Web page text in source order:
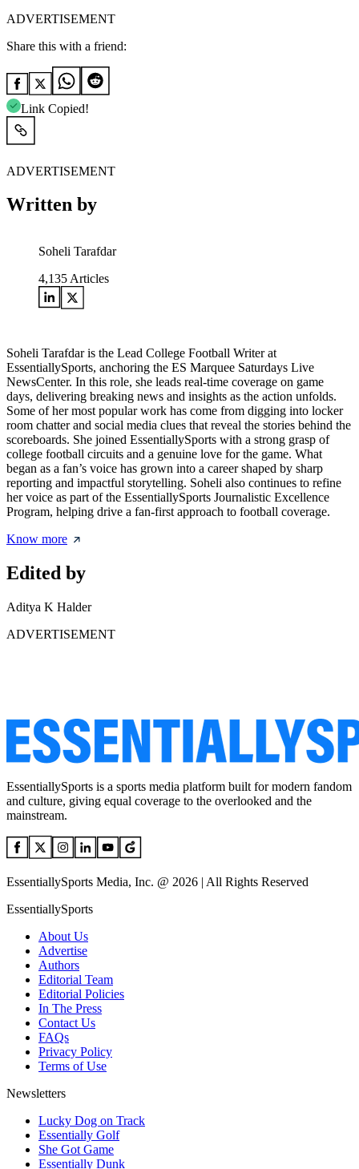
ADVERTISEMENT
Share this with a friend:
Link Copied!
ADVERTISEMENT
Written by
Soheli Tarafdar
4,135 Articles
Soheli Tarafdar is the Lead College Football Writer at
EssentiallySports, anchoring the ES Marquee Saturdays Live
NewsCenter. In this role, she leads real-time coverage on game
days, delivering breaking news and insights as the action unfolds.
Some of her most popular work has come from digging into locker
room chatter and social media clues that reveal the stories behind the
scoreboards. She joined EssentiallySports with a strong grasp of
college football circuits and a genuine love for the game. What
began as a fan’s voice has grown into a career shaped by sharp
reporting and impactful storytelling. Soheli also continues to refine
her voice as part of the EssentiallySports Journalistic Excellence
Program, helping drive a fan-first approach to football coverage.
Know more
Edited by
Aditya K Halder
ADVERTISEMENT
EssentiallySports is a sports media platform built for modern fandom
and culture, giving equal coverage to the overlooked and the
mainstream.
EssentiallySports Media, Inc. @ 2026 | All Rights Reserved
EssentiallySports
About Us
Advertise
Authors
Editorial Team
Editorial Policies
In The Press
Contact Us
FAQs
Privacy Policy
Terms of Use
Newsletters
Lucky Dog on Track
Essentially Golf
She Got Game
Essentially Dunk